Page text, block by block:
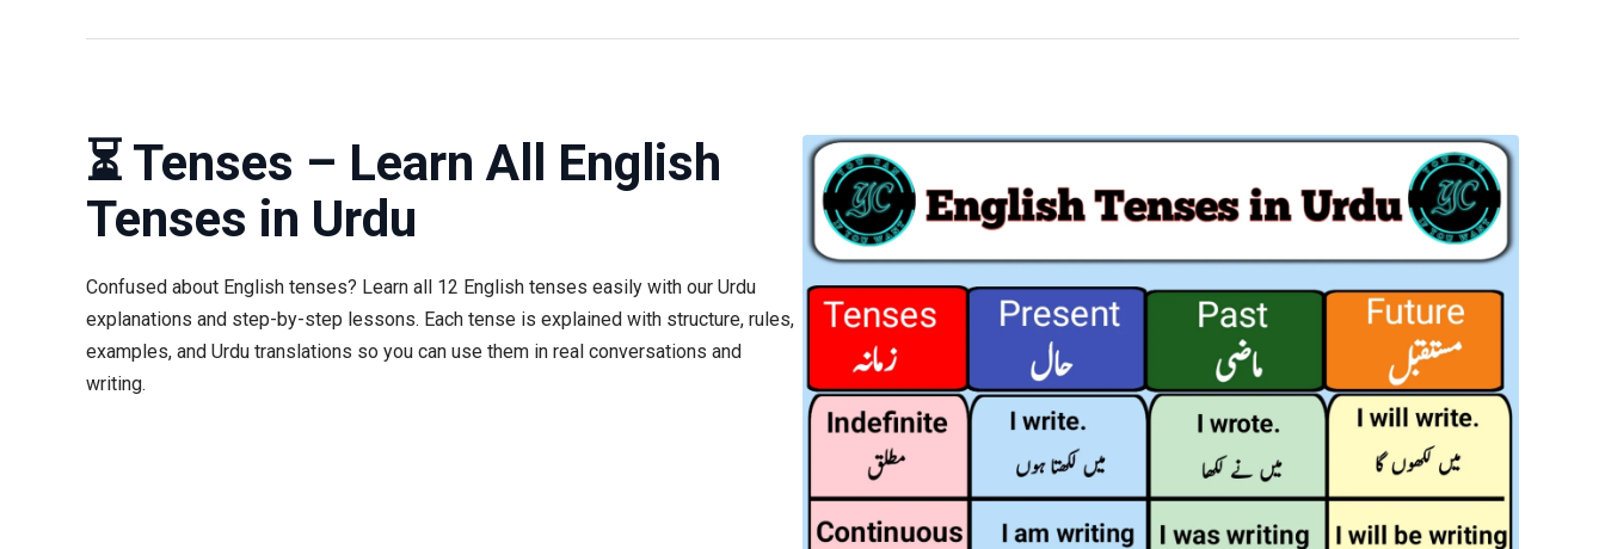
⏳ Tenses – Learn All English
Tenses in Urdu
Confused about English tenses? Learn all 12 English tenses easily with our Urdu
explanations and step-by-step lessons. Each tense is explained with structure, rules,
examples, and Urdu translations so you can use them in real conversations and
writing.